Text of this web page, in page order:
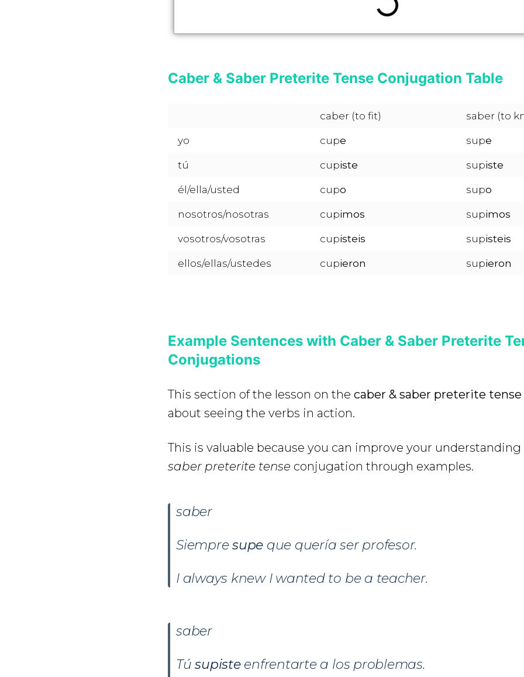
Caber & Saber Preterite Tense Conjugation Table
caber (to fit) saber (to
yo cupe supe
tú cupiste supiste
él/ella/usted cupo supo
nosotros/nosotras cupimos supimos
vosotros/vosotras cupisteis supisteis
ellos/ellas/ustedes cupieron supieron
Example Sentences with Caber & Saber Preterite
Conjugations
This section of the lesson on the caber & saber preterite tense
about seeing the verbs in action.
This is valuable because you can improve your
saber preterite tense conjugation through examples.
saber
Siempresupe que quería ser profesor.
I always knew I wanted to be a teacher.
saber
Túsupiste enfrentarte a los problemas.